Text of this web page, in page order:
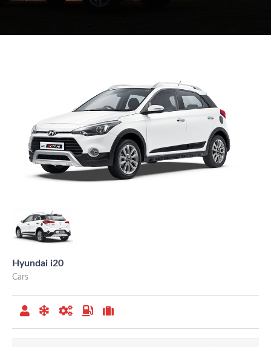
Hyundai i20
Cars